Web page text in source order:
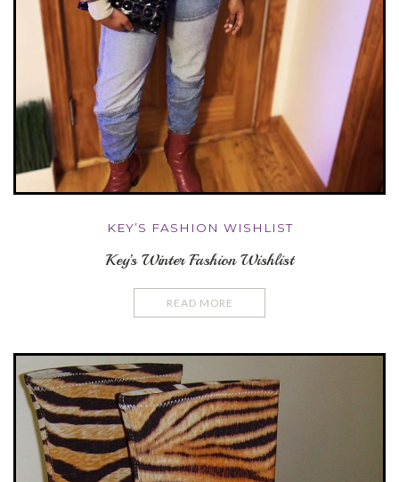
KEY’S FASHION WISHLIST
Key’s Winter Fashion Wishlist
READ MORE